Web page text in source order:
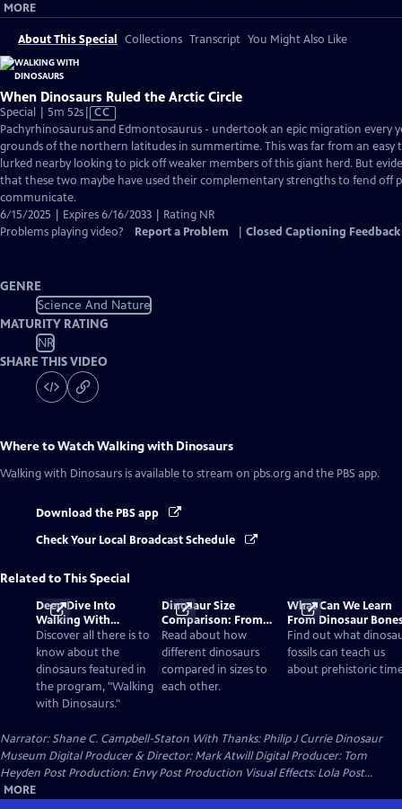
MORE
About This Special Collections Transcript You Might Also Like
When Dinosaurs Ruled the Arctic Circle
Special | 5m 52sVideo
has
Closed
Captions
CC
Pachyrhinosaurus and Edmontosaurus - undertook an epic migration every
grounds of the northern latitudes in summertime. This was far from an easy
lurked nearby looking to pick off weaker members of this giant herd. But
that these two maybe have used their complementary strengths to fend off
communicate.
6/15/2025 | Expires 6/16/2033 | Rating NR
Problems playing video?
Report a Problem Closed Captioning Feedback
GENRE
Science And Nature
MATURITY RATING
NR
SHARE THIS VIDEO
Where to WatchWalking with Dinosaurs
Walking with Dinosaurs is available to stream on pbs.org and the PBS app.
Download the PBS app
Check Your Local Broadcast Schedule
Related to This Special
Deep Dive Into
Walking With
Dinosaurs
Discover all there is to
know about the
dinosaurs featured in
the program, "Walking
with Dinosaurs."
Dinosaur Size
Comparison: From
Smallest to Tallest
Read about how
different dinosaurs
compared in sizes to
each other.
What Can We Learn
From Dinosaur
Find out what
fossils can teach us
about prehistoric
Narrator: Shane C. Campbell-Staton With Thanks: Philip J Currie Dinosaur
Museum Digital Producer & Director: Mark Atwill Digital Producer: Tom
Heyden Post Production: Envy Post Production Visual Effects: Lola Post...
MORE